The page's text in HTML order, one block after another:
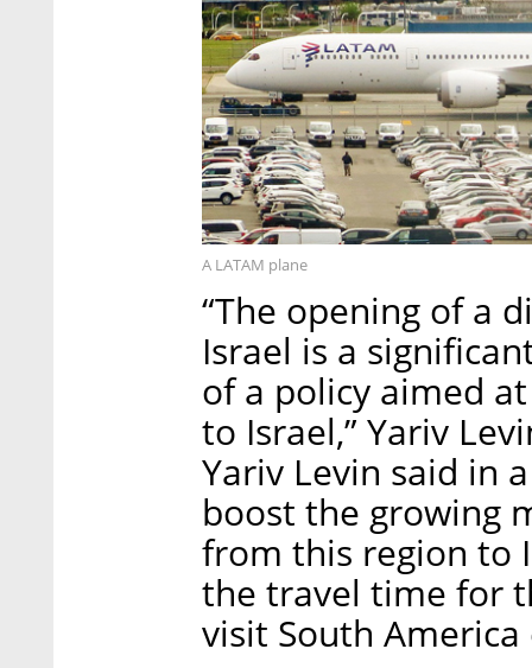
A LATAM plane
“The opening of a
Israel is a
of a policy aimed
to Israel,” Yariv
Yariv Levin said in
boost the growing
from this region to
the travel time for
visit South America